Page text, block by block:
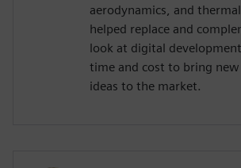
aerodynamics, and
helped replace and
look at digital
time and cost to bring
ideas to the market.